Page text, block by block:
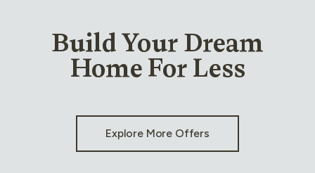
Build Your Dream
Home For Less
Explore More Offers